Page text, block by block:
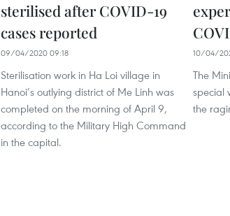
sterilised after COVID-19
cases reported
09/04/2020 09:18
Sterilisation work in Ha Loi village in
Hanoi’s outlying district of Me Linh was
completed on the morning of April 9,
according to the Military High Command
in the capital.
10/04/
The
special
the